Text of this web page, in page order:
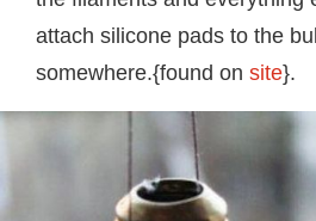
attach silicone pads to the
somewhere.{found on site}.